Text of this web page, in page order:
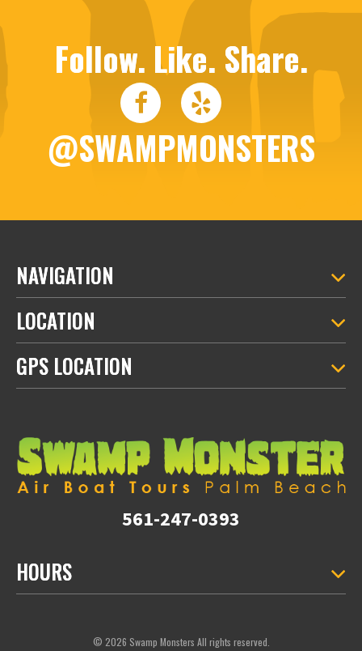
Follow. Like. Share.
@SWAMPMONSTERS
NAVIGATION
LOCATION
GPS LOCATION
561-247-0393
HOURS
© 2026 Swamp Monsters All rights reserved.